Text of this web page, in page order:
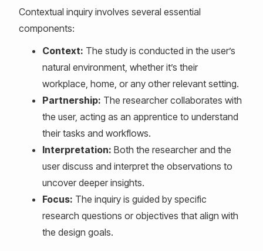
Contextual inquiry involves several essential
components:
Context: The study is conducted in the user’s
natural environment, whether it’s their
workplace, home, or any other relevant setting.
Partnership: The researcher collaborates with
the user, acting as an apprentice to understand
their tasks and workflows.
Interpretation: Both the researcher and the
user discuss and interpret the observations to
uncover deeper insights.
Focus: The inquiry is guided by specific
research questions or objectives that align with
the design goals.